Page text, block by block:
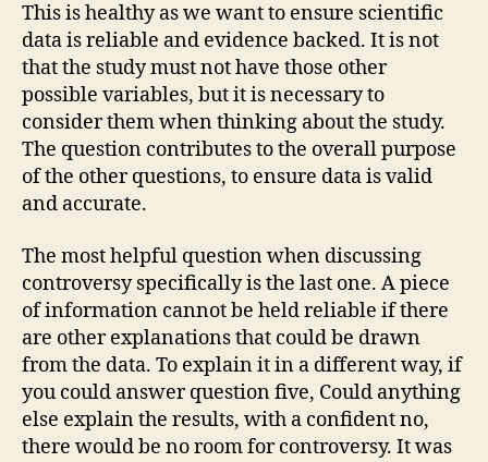
This is healthy as we want to ensure scientific
data is reliable and evidence backed. It is not
that the study must not have those other
possible variables, but it is necessary to
consider them when thinking about the study.
The question contributes to the overall purpose
of the other questions, to ensure data is valid
and accurate.
The most helpful question when discussing
controversy specifically is the last one. A piece
of information cannot be held reliable if there
are other explanations that could be drawn
from the data. To explain it in a different way, if
you could answer question five, Could anything
else explain the results, with a confident no,
there would be no room for controversy. It was